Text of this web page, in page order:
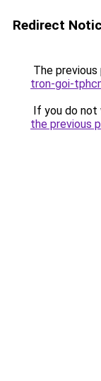
Redirect
The
tron-goi-
If you do not
the previous